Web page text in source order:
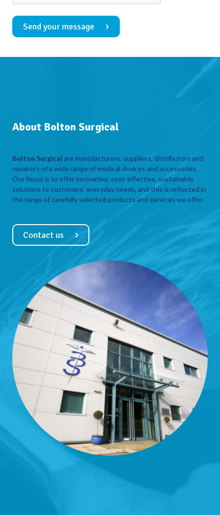
Send your message
About Bolton Surgical
Bolton Surgical are manufacturers, suppliers, distributors and
repairers of a wide range of medical devices and accessories.
Our focus is to offer innovative, cost-effective, sustainable
solutions to customers’ everyday needs, and this is reflected in
the range of carefully selected products and services we offer.
Contact us